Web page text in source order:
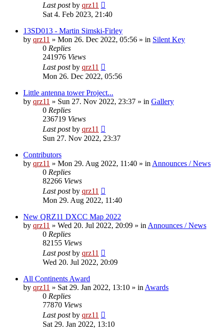
Last postby qrz11
Sat 4. Feb 2023, 21:40
13SD013 - Martin Simski-Firley
by qrz11 » Mon 26. Dec 2022, 05:56 » in Silent Key
0 Replies
241976 Views
Last postby qrz11
Mon 26. Dec 2022, 05:56
Little antenna tower Project...
by qrz11 » Sun 27. Nov 2022, 23:37 » in Gallery
0 Replies
236719 Views
Last postby qrz11
Sun 27. Nov 2022, 23:37
Contributors
by qrz11 » Mon 29. Aug 2022, 11:40 » in Announces / News
0 Replies
82266 Views
Last postby qrz11
Mon 29. Aug 2022, 11:40
New QRZ11 DXCC Map 2022
by qrz11 » Wed 20. Jul 2022, 20:09 » in Announces / News
0 Replies
82155 Views
Last postby qrz11
Wed 20. Jul 2022, 20:09
All Continents Award
by qrz11 » Sat 29. Jan 2022, 13:10 » in Awards
0 Replies
77870 Views
Last postby qrz11
Sat 29. Jan 2022, 13:10